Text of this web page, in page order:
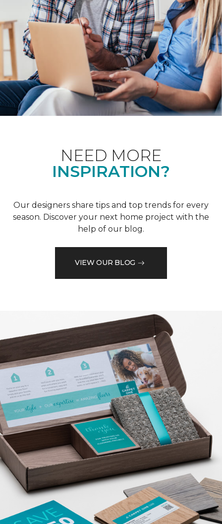
NEED MORE
INSPIRATION?
Our designers share tips and top trends for every
season. Discover your next home project with the
help of our blog.
VIEW OUR BLOG